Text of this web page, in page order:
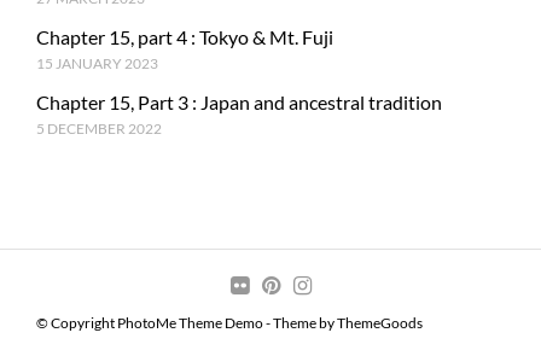
Chapter 15, part 4 : Tokyo & Mt. Fuji
15 JANUARY 2023
Chapter 15, Part 3 : Japan and ancestral tradition
5 DECEMBER 2022
© Copyright PhotoMe Theme Demo - Theme by ThemeGoods